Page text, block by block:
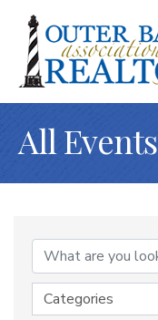
All Events
Categories